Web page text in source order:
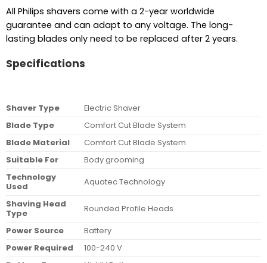
All Philips shavers come with a 2-year worldwide
guarantee and can adapt to any voltage. The long-
lasting blades only need to be replaced after 2 years.
Specifications
Shaver Type
Electric Shaver
Blade Type
Comfort Cut Blade System
Blade Material
Comfort Cut Blade System
Suitable For
Body grooming
Technology
Used
Aquatec Technology
Shaving Head
Type
Rounded Profile Heads
Power Source
Battery
Power Required
100-240 V